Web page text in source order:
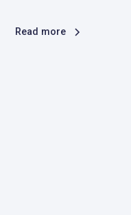
Read more